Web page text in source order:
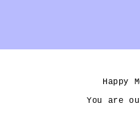
Happy
You are